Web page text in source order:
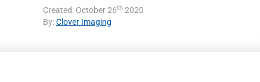
Created: October 26th2020
By:Clover Imaging